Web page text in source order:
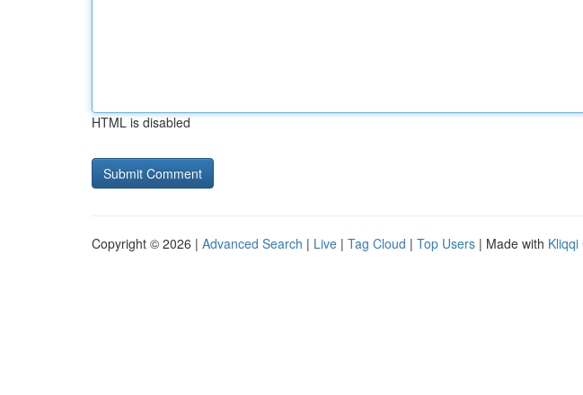
HTML is disabled
Copyright © 2026 | Advanced Search | Live | Tag Cloud | Top Users | Made with Kliqqi